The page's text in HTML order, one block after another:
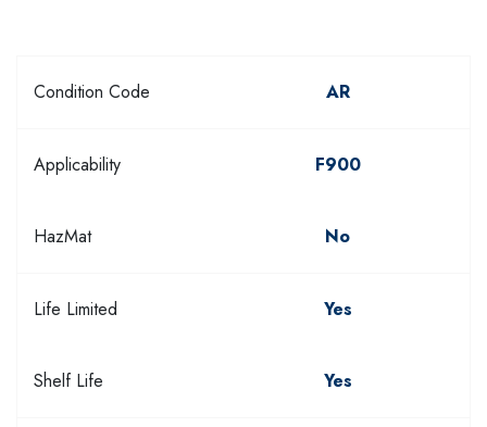
Condition Code AR
Applicability F900
HazMat No
Life Limited Yes
Shelf Life Yes